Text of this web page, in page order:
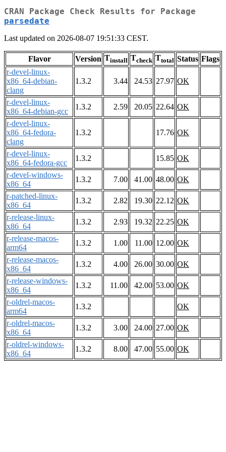
CRAN Package Check Results for Package
parsedate
Last updated on 2026-08-07 19:51:33 CEST.
Flavor Version Tinstall Tcheck Ttotal Status Flags
r-devel-linux-
x86_64-debian-
clang
1.3.2 3.44 24.53 27.97 OK
r-devel-linux-
x86_64-debian-gcc
1.3.2 2.59 20.05 22.64 OK
r-devel-linux-
x86_64-fedora-
clang
1.3.2 17.76 OK
r-devel-linux-
x86_64-fedora-gcc
1.3.2 15.85 OK
r-devel-windows-
x86_64
1.3.2 7.00 41.00 48.00 OK
r-patched-linux-
x86_64
1.3.2 2.82 19.30 22.12 OK
r-release-linux-
x86_64
1.3.2 2.93 19.32 22.25 OK
r-release-macos-
arm64
1.3.2 1.00 11.00 12.00 OK
r-release-macos-
x86_64
1.3.2 4.00 26.00 30.00 OK
r-release-windows-
x86_64
1.3.2 11.00 42.00 53.00 OK
r-oldrel-macos-
arm64
1.3.2
OK
r-oldrel-macos-
x86_64
1.3.2 3.00 24.00 27.00 OK
r-oldrel-windows-
x86_64
1.3.2 8.00 47.00 55.00 OK